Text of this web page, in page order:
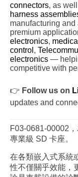
connectors, as
harness
manufacturing
premium
electronics,
control ,
electronics —
competitive with
👉 Follow us on
updates and
F03‑0681‑00002
專業級 SD 卡座。
在各類嵌入式系統
性不僅關乎效能，